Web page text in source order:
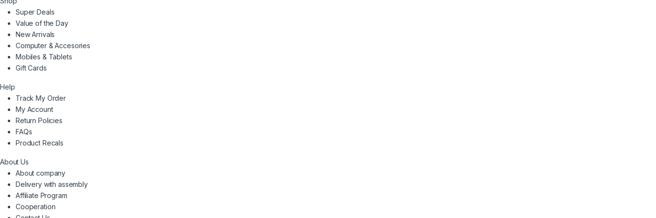
Super Deals
Value of the Day
New Arrivals
Computer & Accesories
Mobiles & Tablets
Gift Cards
Help
Track My Order
My Account
Return Policies
FAQs
Product Recals
About Us
About company
Delivery with assembly
Affiliate Program
Cooperation